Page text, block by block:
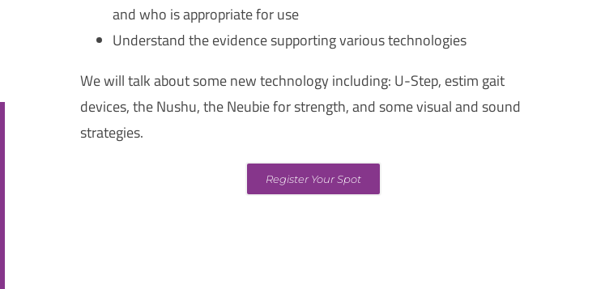
and who is appropriate for use
Understand the evidence supporting various technologies
We will talk about some new technology including: U-Step, estim gait
devices, the Nushu, the Neubie for strength, and some visual and sound
strategies.
Register Your Spot